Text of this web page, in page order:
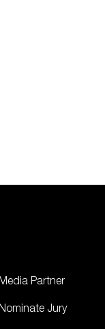
Partner
Jury